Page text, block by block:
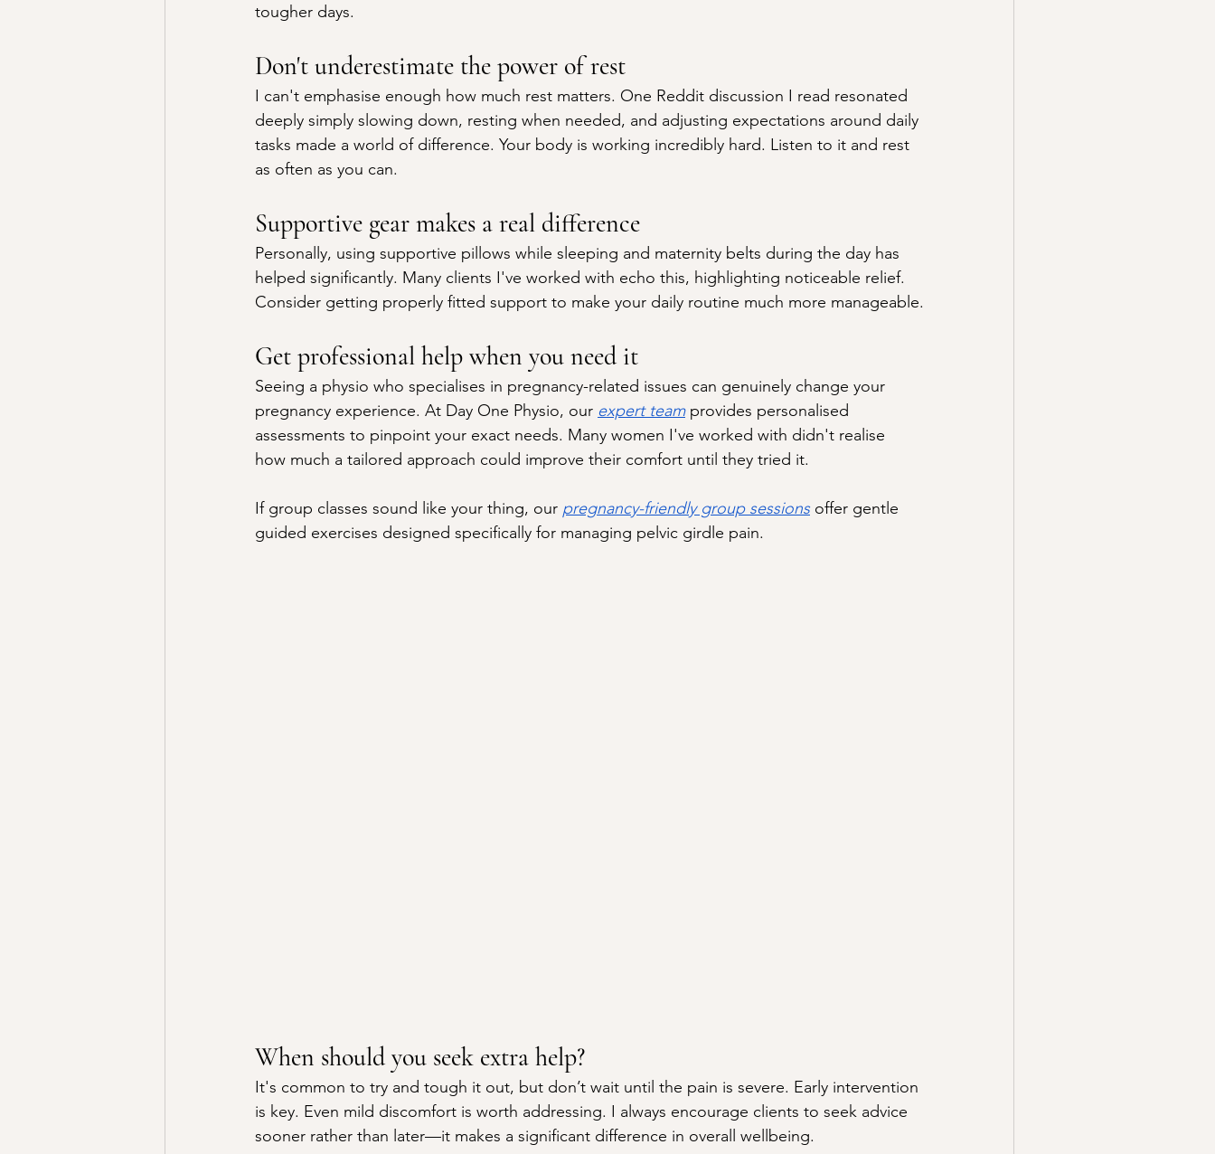
tougher days.
Don't underestimate the power of rest
I can't emphasise enough how much rest matters. One Reddit discussion I read resonated
deeply simply slowing down, resting when needed, and adjusting expectations around daily
tasks made a world of difference. Your body is working incredibly hard. Listen to it and rest
as often as you can.
Supportive gear makes a real difference
Personally, using supportive pillows while sleeping and maternity belts during the day has
helped significantly. Many clients I've worked with echo this, highlighting noticeable relief.
Consider getting properly fitted support to make your daily routine much more manageable.
Get professional help when you need it
Seeing a physio who specialises in pregnancy-related issues can genuinely change your
pregnancy experience. At Day One Physio, our expert team provides personalised
assessments to pinpoint your exact needs. Many women I've worked with didn't realise
how much a tailored approach could improve their comfort until they tried it.
If group classes sound like your thing, our pregnancy-friendly group sessions offer gentle
guided exercises designed specifically for managing pelvic girdle pain.
When should you seek extra help?
It's common to try and tough it out, but don’t wait until the pain is severe. Early intervention
is key. Even mild discomfort is worth addressing. I always encourage clients to seek advice
sooner rather than later—it makes a significant difference in overall wellbeing.